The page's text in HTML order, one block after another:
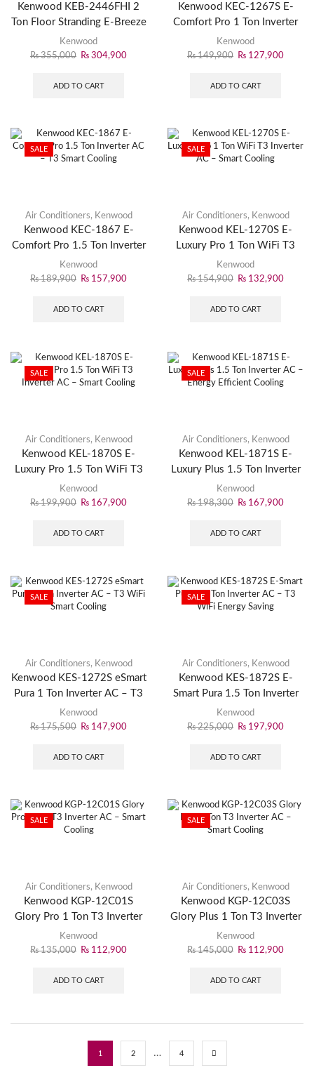
Kenwood KEB-2446FHI 2
Ton Floor Stranding E-Breeze
Kenwood
₨355,000 ₨ 304,900
ADD TO CART
Kenwood KEC-1267S E-
Comfort Pro 1 Ton Inverter
AC – T3 Smart Cooling
Kenwood
₨149,900 ₨ 127,900
ADD TO CART
SALE
Air Conditioners, Kenwood
Kenwood KEC-1867 E-
Comfort Pro 1.5 Ton Inverter
AC – T3 Smart Cooling
Kenwood
₨189,900 ₨ 157,900
ADD TO CART
SALE
Air Conditioners, Kenwood
Kenwood KEL-1270S E-
Luxury Pro 1 Ton WiFi T3
Inverter AC – Smart Cooling
Kenwood
₨154,900 ₨ 132,900
ADD TO CART
SALE
Air Conditioners, Kenwood
Kenwood KEL-1870S E-
Luxury Pro 1.5 Ton WiFi T3
Inverter AC – Smart Cooling
Kenwood
₨199,900 ₨ 167,900
ADD TO CART
SALE
Air Conditioners, Kenwood
Kenwood KEL-1871S E-
Luxury Plus 1.5 Ton Inverter
AC – Energy Efficient
Cooling
Kenwood
₨198,300 ₨ 167,900
ADD TO CART
SALE
Air Conditioners, Kenwood
Kenwood KES-1272S eSmart
Pura 1 Ton Inverter AC – T3
WiFi Smart Cooling
Kenwood
₨175,500 ₨ 147,900
ADD TO CART
SALE
Air Conditioners, Kenwood
Kenwood KES-1872S E-
Smart Pura 1.5 Ton Inverter
AC – T3 WiFi Energy Saving
Kenwood
₨225,000 ₨ 197,900
ADD TO CART
SALE
Air Conditioners, Kenwood
Kenwood KGP-12C01S
Glory Pro 1 Ton T3 Inverter
AC – Smart Cooling
Kenwood
₨135,000 ₨ 112,900
ADD TO CART
SALE
Air Conditioners, Kenwood
Kenwood KGP-12C03S
Glory Plus 1 Ton T3 Inverter
AC – Smart Cooling
Kenwood
₨145,000 ₨ 112,900
ADD TO CART
1 2 … 4